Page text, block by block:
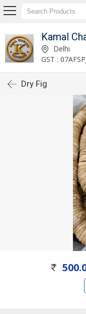
Kamal
Delhi
GST :
Dry Fig